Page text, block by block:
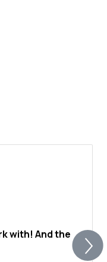
with! And the